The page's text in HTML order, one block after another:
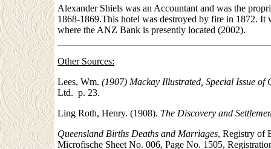
Alexander Shiels was an Accountant and was the
1868-1869.This hotel was destroyed by fire in 1872.
where the ANZ Bank is presently located (2002).
Other Sources:
Lees, Wm. (1907) Mackay Illustrated, Special Issue of
Ltd. p. 23.
Ling Roth, Henry. (1908). The Discovery and
Queensland Births Deaths and Marriages, Registry of
Microfische Sheet No. 006, Page No. 1505,